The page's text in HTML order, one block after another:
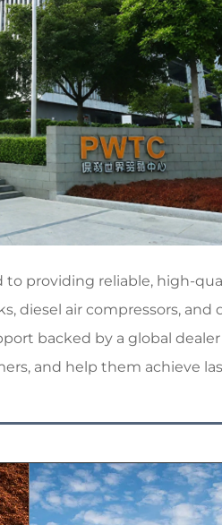
to providing reliable, high-
diesel air compressors, and
backed by a global
and help them achieve